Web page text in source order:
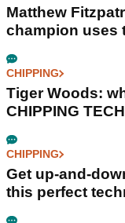
Matthew
champion uses
CHIPPING
Tiger Woods:
CHIPPING
CHIPPING
Get up-and-
this perfect